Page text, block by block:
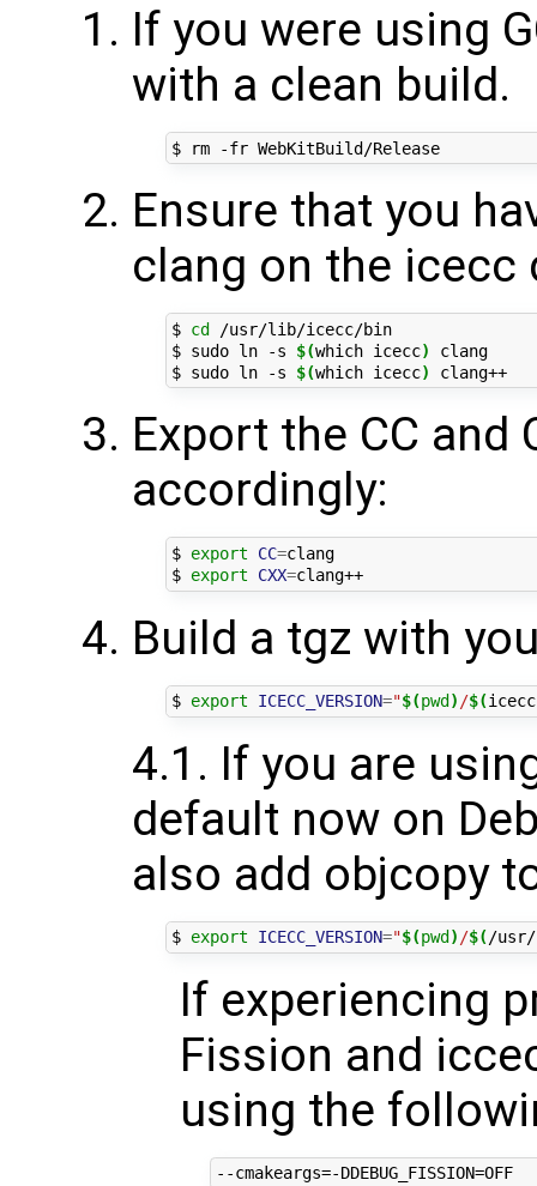
If you were using
with a clean build.
$ rm -fr WebKitBuild/Release
Ensure that you
clang on the icecc
$ cd /usr/lib/icecc/bin
$ sudo ln -s $(which icecc) clang
$ sudo ln -s $(which icecc) clang++
Export the CC and
accordingly:
$ export CC=clang
$ export CXX= clang++
Build a tgz with
$ export ICECC_VERSION="$(pwd ) /$(
4.1. If you are
default now on
also add objcopy
$ export ICECC_VERSION="$(pwd )/$(/usr/
If experiencing
Fission and
using the
--cmakeargs=-DDEBUG_FISSION=OFF